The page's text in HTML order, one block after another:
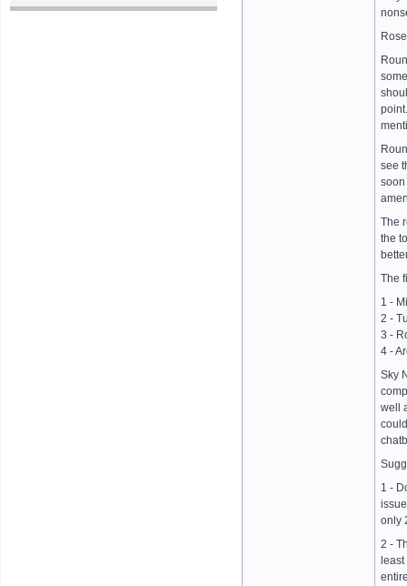
see
soon
The
the
The
1 -
2 -
3 -
4 -
Sky
well
1 -
only
2 -